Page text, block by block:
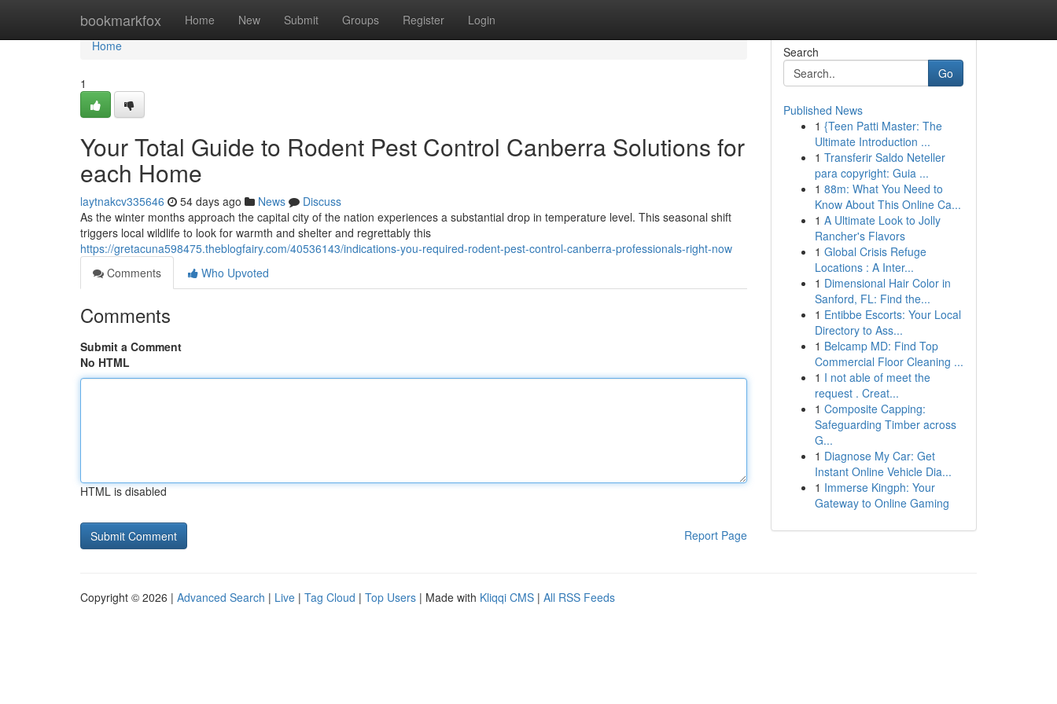
bookmarkfox Home New Submit Groups Register Login
Home
Home
1
Your Total Guide to Rodent Pest Control Canberra Solutions for
each Home
laytnakcv335646 54 days ago News
Discuss
As the winter months approach the capital city of the nation experiences a substantial drop in temperature level. This seasonal shift
triggers local wildlife to look for warmth and shelter and regrettably this
https://gretacuna598475.theblogfairy.com/40536143/indications-you-required-rodent-pest-control-canberra-professionals-right-now
Comments
Who Upvoted
Comments
Submit a Comment
No HTML
HTML is disabled
Report Page
Search
Go
Published News
1 {Teen Patti Master: The
Ultimate Introduction ...
1 Transferir Saldo Neteller
para copyright: Guia ...
1 88m: What You Need to
Know About This Online Ca...
1 A Ultimate Look to Jolly
Rancher's Flavors
1 Global Crisis Refuge
Locations : A Inter...
1 Dimensional Hair Color in
Sanford, FL: Find the...
1 Entibbe Escorts: Your Local
Directory to Ass...
1 Belcamp MD: Find Top
Commercial Floor Cleaning ...
1 I not able of meet the
request . Creat...
1 Composite Capping:
Safeguarding Timber across
G...
1 Diagnose My Car: Get
Instant Online Vehicle Dia...
1 Immerse Kingph: Your
Gateway to Online Gaming
Copyright © 2026 | Advanced Search | Live | Tag Cloud | Top Users | Made with Kliqqi CMS | All RSS Feeds